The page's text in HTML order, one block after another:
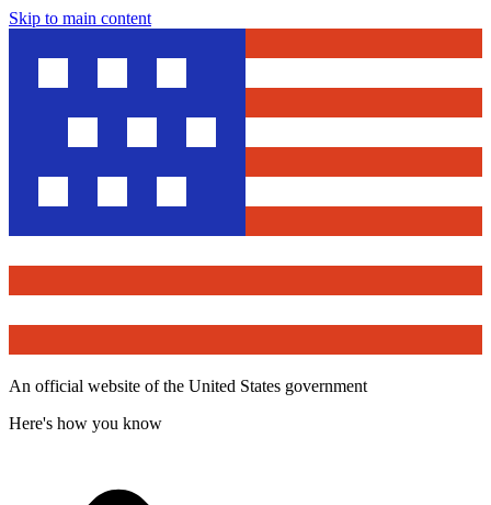
Skip to main content
An official website of the United States government
Here's how you know